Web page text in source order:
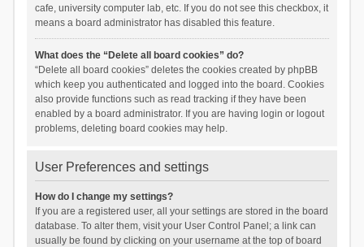
cafe, university computer lab, etc. If you do not see this checkbox, it
means a board administrator has disabled this feature.
What does the “Delete all board cookies” do?
“Delete all board cookies” deletes the cookies created by phpBB
which keep you authenticated and logged into the board. Cookies
also provide functions such as read tracking if they have been
enabled by a board administrator. If you are having login or logout
problems, deleting board cookies may help.
User Preferences and settings
How do I change my settings?
If you are a registered user, all your settings are stored in the board
database. To alter them, visit your User Control Panel; a link can
usually be found by clicking on your username at the top of board